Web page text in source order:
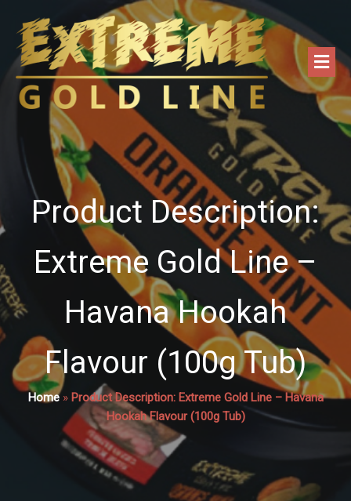
Product Description:
Extreme Gold Line –
Havana Hookah
Flavour (100g Tub)
Home» Product Description: Extreme Gold Line – Havana
Hookah Flavour (100g Tub)